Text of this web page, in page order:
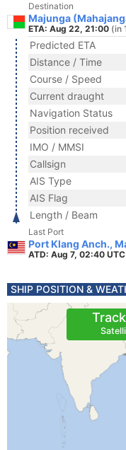
Destination
Majunga
ETA: Aug 22, 21:00 (in
Predicted ETA
Distance / Time
Course / Speed
Current draught
Navigation Status
Position received
IMO / MMSI
Callsign
AIS Type
AIS Flag
Length / Beam
Last Port
Port Klang Anch.,
ATD: Aug 7, 02:40 UTC
SHIP POSITION &